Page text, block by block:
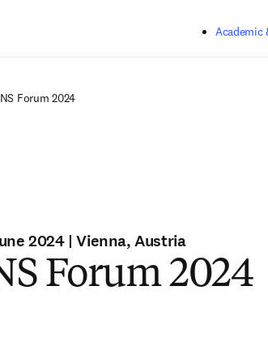
Academic
Forum 2024
2024 | Vienna, Austria
Forum 2024